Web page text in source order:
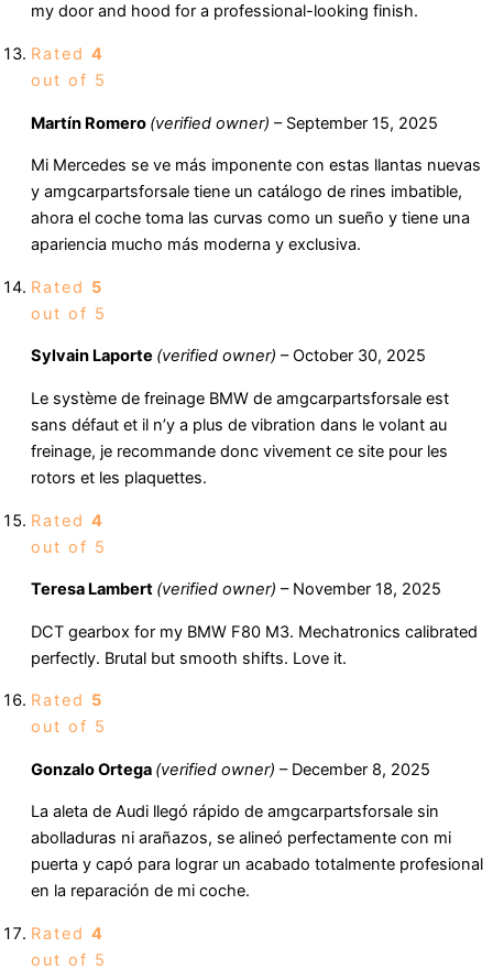
my door and hood for a professional-looking finish.
Rated 4
out of 5
Martín Romero (verified owner) – September 15, 2025
Mi Mercedes se ve más imponente con estas llantas nuevas
y amgcarpartsforsale tiene un catálogo de rines imbatible,
ahora el coche toma las curvas como un sueño y tiene una
apariencia mucho más moderna y exclusiva.
Rated 5
out of 5
Sylvain Laporte (verified owner) – October 30, 2025
Le système de freinage BMW de amgcarpartsforsale est
sans défaut et il n’y a plus de vibration dans le volant au
freinage, je recommande donc vivement ce site pour les
rotors et les plaquettes.
Rated 4
out of 5
Teresa Lambert (verified owner) – November 18, 2025
DCT gearbox for my BMW F80 M3. Mechatronics calibrated
perfectly. Brutal but smooth shifts. Love it.
Rated 5
out of 5
Gonzalo Ortega (verified owner) – December 8, 2025
La aleta de Audi llegó rápido de amgcarpartsforsale sin
abolladuras ni arañazos, se alineó perfectamente con mi
puerta y capó para lograr un acabado totalmente profesional
en la reparación de mi coche.
Rated 4
out of 5